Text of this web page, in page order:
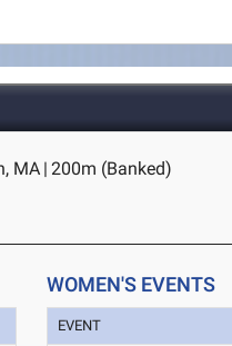
MA | 200m (Banked)
WOMEN'S EVENTS
EVENT